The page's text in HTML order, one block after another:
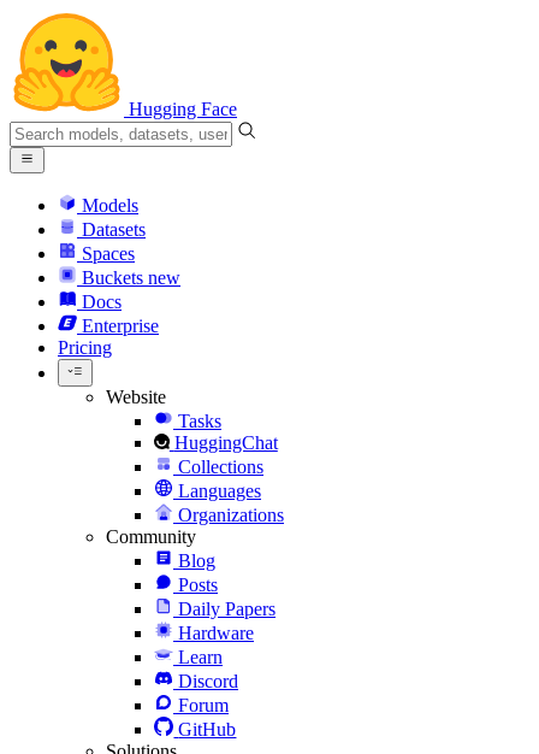
Hugging Face
Models
Datasets
Spaces
Buckets new
Docs
Enterprise
Pricing
Website
Tasks
HuggingChat
Collections
Languages
Organizations
Community
Blog
Posts
Daily Papers
Hardware
Learn
Discord
Forum
GitHub